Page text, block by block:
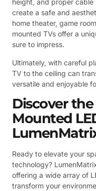
height, and proper
create a safe and
home theater, game
mounted TVs offer a
sure to impress.
Ultimately, with careful
TV to the ceiling can
versatile and enjoyable
Discover
Mounted
Ready to elevate your
technology?
offering a wide array of
transform your